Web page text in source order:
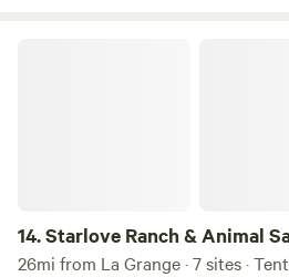
14.Starlove Ranch & Animal
26mi from La Grange · 7 sites ·